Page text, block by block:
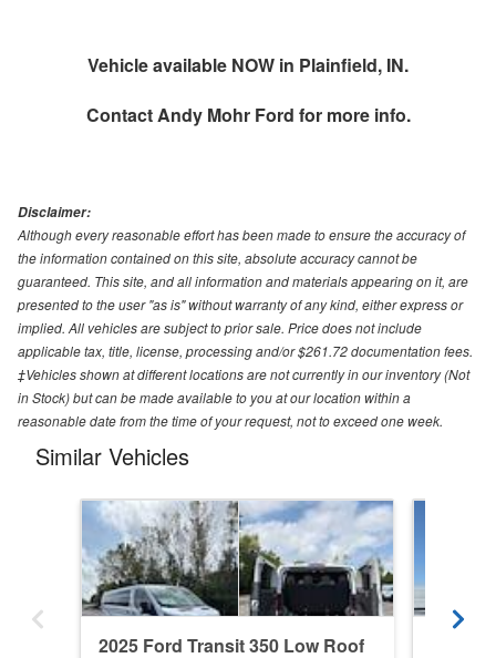
Vehicle available NOW in Plainfield, IN.
ContactAndy Mohr Ford for more info.
Disclaimer:
Although every reasonable effort has been made to ensure the accuracy of
the information contained on this site, absolute accuracy cannot be
guaranteed. This site, and all information and materials appearing on it, are
presented to the user "as is" without warranty of any kind, either express or
implied. All vehicles are subject to prior sale. Price does not include
applicable tax, title, license, processing and/or $261.72 documentation fees.
‡Vehicles shown at different locations are not currently in our inventory (Not
in Stock) but can be made available to you at our location within a
reasonable date from the time of your request, not to exceed one week.
Similar Vehicles
2025 Ford Transit 350 Low Roof